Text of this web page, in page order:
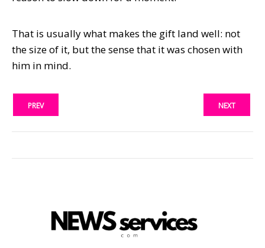
That is usually what makes the gift land well: not
the size of it, but the sense that it was chosen with
him in mind.
PREV NEXT